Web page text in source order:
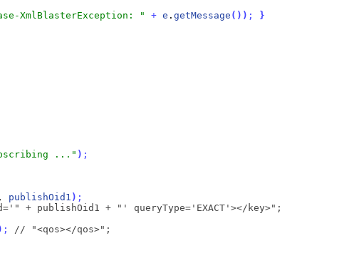
XmlBlasterException: " + e . getMessage ( ) ) ;
}
..." ) ;
, publishOid1 ) ;
+ publishOid1 + "' queryType='EXACT'></key>";
;
// "<qos></qos>";